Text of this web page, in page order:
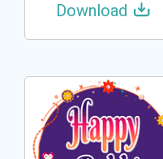
Download